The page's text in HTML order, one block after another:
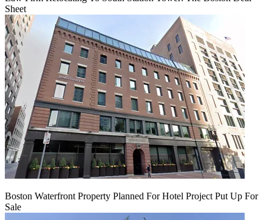
Sheet
Boston Waterfront Property Planned For Hotel Project Put Up For
Sale